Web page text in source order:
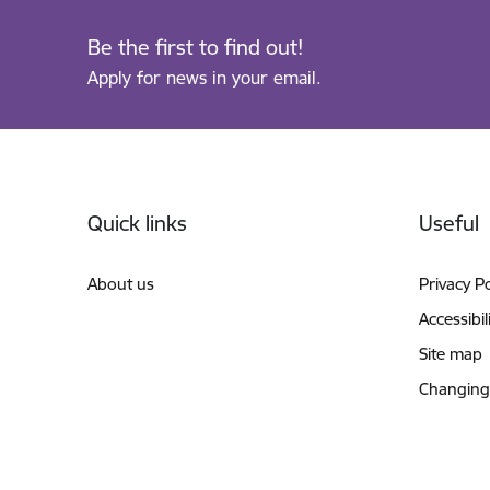
Be the first to find out!
Apply for news in your email.
Quick links
About us
Useful
Privacy
Site map